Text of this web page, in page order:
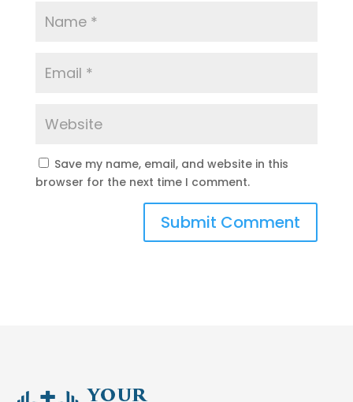
Save my name, email, and website in this
browser for the next time I comment.